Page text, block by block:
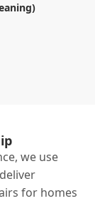
we use
for homes